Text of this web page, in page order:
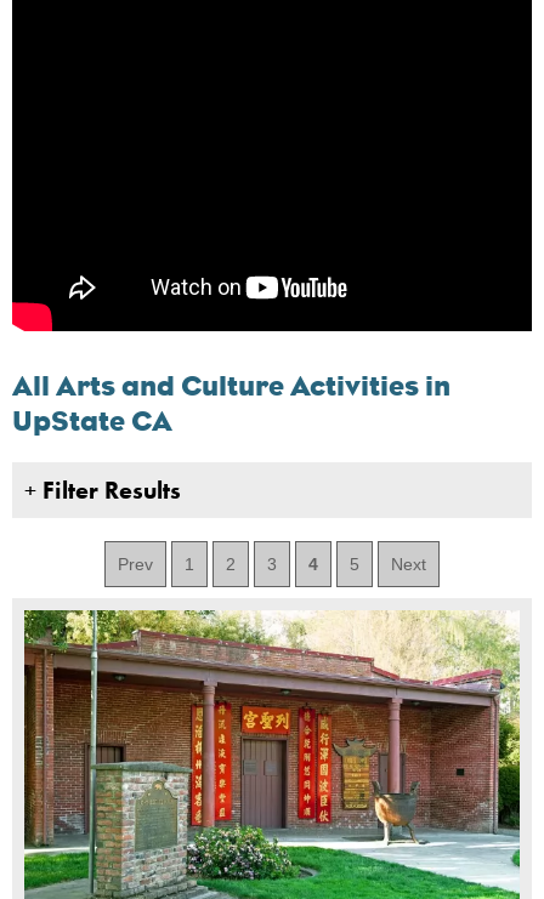
All Arts and Culture Activities in
UpState CA
+ Filter Results
Prev 1 2 3 4 5 Next